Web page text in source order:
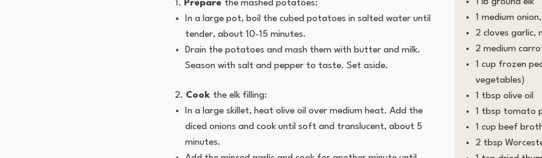
Prepare the mashed potatoes:
In a large pot, boil the cubed potatoes in salted water until
tender, about 10-15 minutes.
Drain the potatoes and mash them with butter and milk.
Season with salt and pepper to taste. Set aside.
Cook the elk filling:
In a large skillet, heat olive oil over medium heat. Add the
diced onions and cook until soft and translucent, about 5
minutes.
1 medium
2 cloves garlic,
2 medium
1 cup frozen
vegetables)
1 tbsp olive oil
1 tbsp tomato
1 cup beef
2 tbsp